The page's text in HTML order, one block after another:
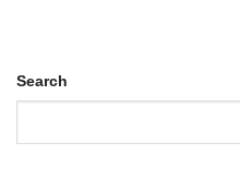
Search